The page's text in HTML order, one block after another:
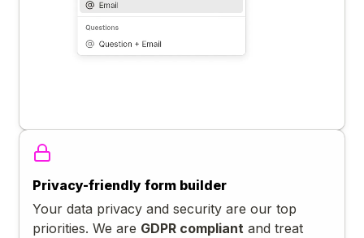
Privacy-friendly form builder
Your data privacy and security are our top
priorities. We are GDPR compliant and treat